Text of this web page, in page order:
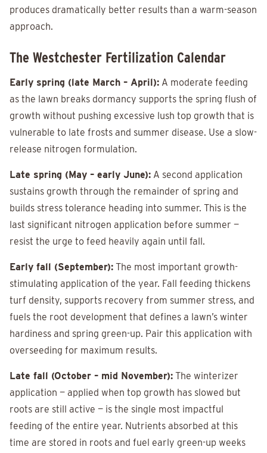
produces dramatically better results than a warm-season
approach.
The Westchester Fertilization Calendar
Early spring (late March – April): A moderate feeding
as the lawn breaks dormancy supports the spring flush of
growth without pushing excessive lush top growth that is
vulnerable to late frosts and summer disease. Use a slow-
release nitrogen formulation.
Late spring (May – early June): A second application
sustains growth through the remainder of spring and
builds stress tolerance heading into summer. This is the
last significant nitrogen application before summer —
resist the urge to feed heavily again until fall.
Early fall (September): The most important growth-
stimulating application of the year. Fall feeding thickens
turf density, supports recovery from summer stress, and
fuels the root development that defines a lawn’s winter
hardiness and spring green-up. Pair this application with
overseeding for maximum results.
Late fall (October – mid November): The winterizer
application — applied when top growth has slowed but
roots are still active — is the single most impactful
feeding of the entire year. Nutrients absorbed at this
time are stored in roots and fuel early green-up weeks